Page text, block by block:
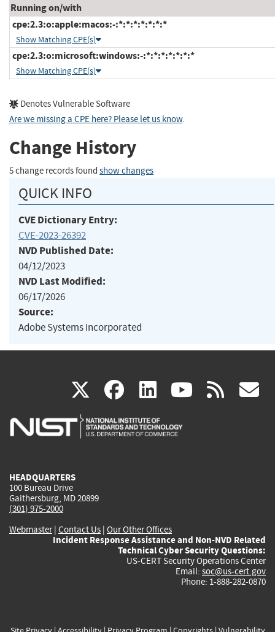
Running on/with
cpe:2.3:o:apple:macos:-:*:*:*:*:*:*:*
Show Matching CPE(s)
cpe:2.3:o:microsoft:windows:-:*:*:*:*:*:*:*
Show Matching CPE(s)
Denotes Vulnerable Software
Are we missing a CPE here? Please let us know.
Change History
5 change records found show changes
QUICK INFO
CVE Dictionary Entry:
CVE-2023-26392
NVD Published Date:
04/12/2023
NVD Last Modified:
06/17/2026
Source:
Adobe Systems Incorporated
X(link
is
facebook
(link
is
linkedin
(link
is
(link rss
HEADQUARTERS
100 Bureau Drive
Gaithersburg, MD 20899
(301) 975-2000
Webmaster| Contact Us | Our Other Offices
Incident Response Assistance and Non-NVD Related
Technical Cyber Security Questions:
US-CERT Security Operations Center
Email: soc@us-cert.gov
Phone: 1-888-282-0870